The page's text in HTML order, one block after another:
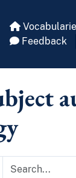
Feedback